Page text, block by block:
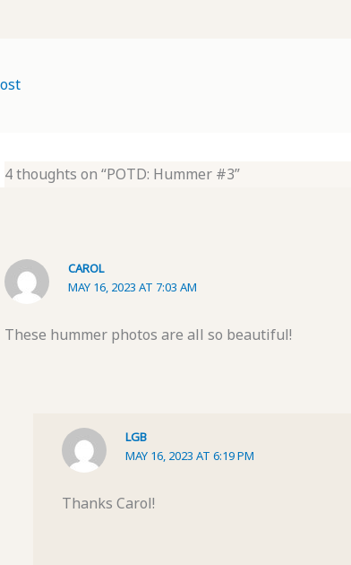
4 thoughts on “POTD: Hummer #3”
CAROL
MAY 16, 2023 AT 7:03 AM
These hummer photos are all so beautiful!
LGB
MAY 16, 2023 AT 6:19 PM
Thanks Carol!